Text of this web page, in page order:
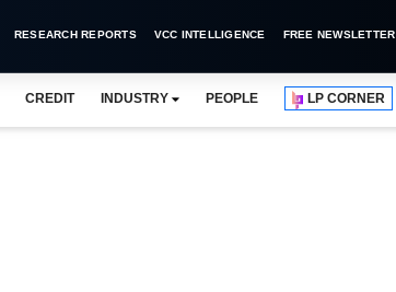
RESEARCH REPORTS VCC INTELLIGENCE FREE NEWSLETTER
CREDIT INDUSTRY PEOPLE LP CORNER